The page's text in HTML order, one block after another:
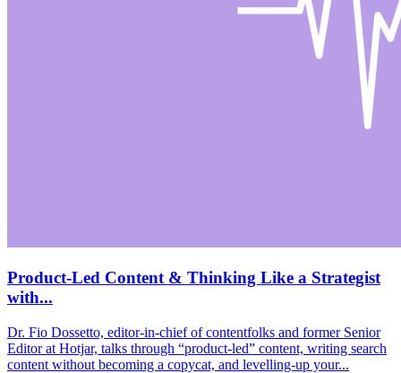
Product-Led Content & Thinking Like a Strategist
with...
Dr. Fio Dossetto, editor-in-chief of contentfolks and former Senior
Editor at Hotjar, talks through “product-led” content, writing search
content without becoming a copycat, and levelling-up your...